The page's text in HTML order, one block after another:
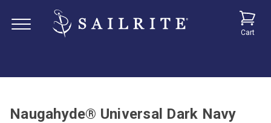
Cart
Naugahyde® Universal Dark Navy